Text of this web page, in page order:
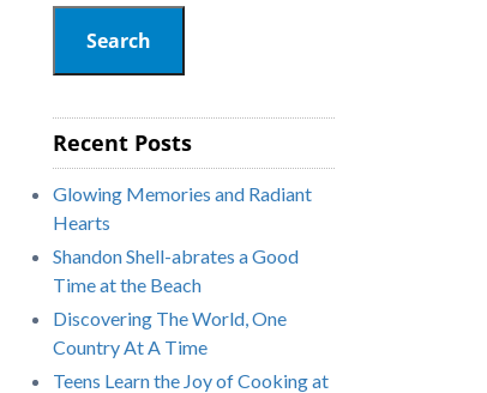
Search
Recent Posts
Glowing Memories and Radiant
Hearts
Shandon Shell-abrates a Good
Time at the Beach
Discovering The World, One
Country At A Time
Teens Learn the Joy of Cooking at